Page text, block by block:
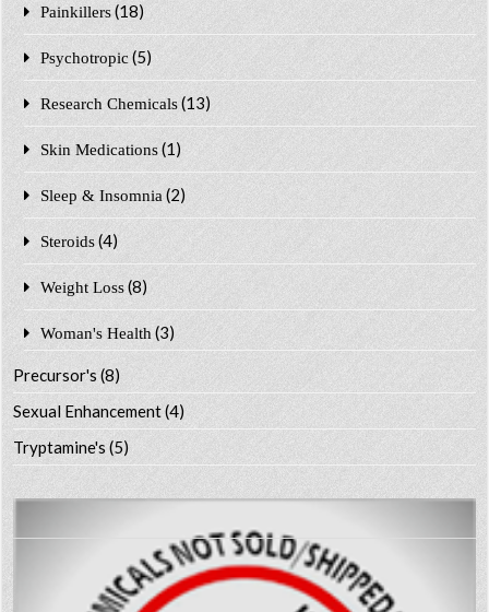
Painkillers (18)
Psychotropic (5)
Research Chemicals (13)
Skin Medications (1)
Sleep & Insomnia (2)
Steroids (4)
Weight Loss (8)
Woman's Health (3)
Precursor's(8)
Sexual Enhancement(4)
Tryptamine's(5)